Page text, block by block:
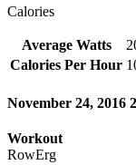
Calories
Average Watts
Calories Per Hour
November 24, 2016
Workout
RowErg